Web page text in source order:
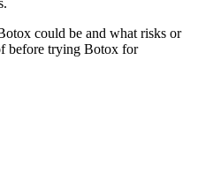
could be and what risks or
before trying Botox for